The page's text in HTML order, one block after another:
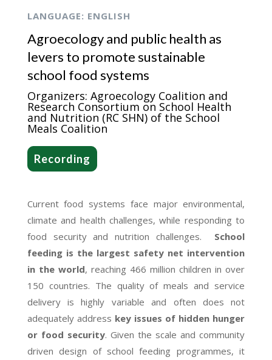
LANGUAGE: ENGLISH
Agroecology and public health as
levers to promote sustainable
school food systems
Organizers: Agroecology Coalition and
Research Consortium on School Health
and Nutrition (RC SHN) of the School
Meals Coalition
Recording
Current food systems face major environmental,
climate and health challenges, while responding to
food security and nutrition challenges. School
feeding is the largest safety net intervention
in the world, reaching 466 million children in over
150 countries. The quality of meals and service
delivery is highly variable and often does not
adequately address key issues of hidden hunger
or food security. Given the scale and community
driven design of school feeding programmes, it